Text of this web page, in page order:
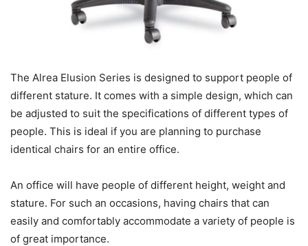
The Alrea Elusion Series is designed to support people of
different stature. It comes with a simple design, which can
be adjusted to suit the specifications of different types of
people. This is ideal if you are planning to purchase
identical chairs for an entire office.
An office will have people of different height, weight and
stature. For such an occasions, having chairs that can
easily and comfortably accommodate a variety of people is
of great importance.